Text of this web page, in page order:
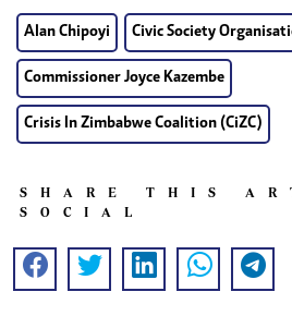
Alan Chipoyi Civic Society
Commissioner Joyce Kazembe
Crisis In Zimbabwe Coalition (CiZC)
SHARE THIS
SOCIAL